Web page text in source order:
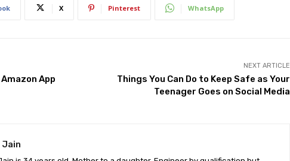
X Pinterest WhatsApp
App
NEXT ARTICLE
Things You Can Do to Keep Safe as Your
Teenager Goes on Social Media
Jain